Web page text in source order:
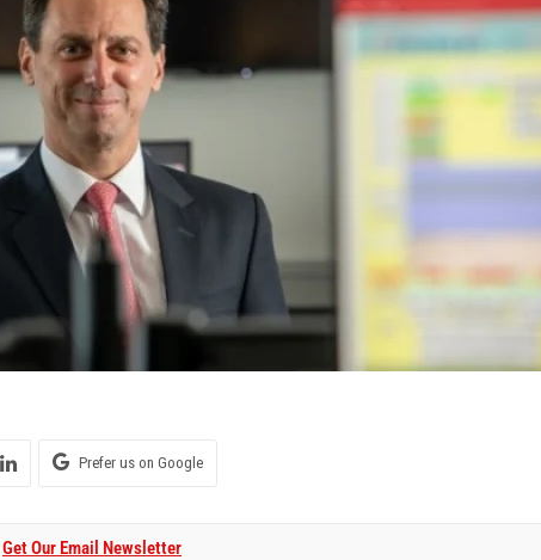
Prefer us on Google
Get Our Email Newsletter